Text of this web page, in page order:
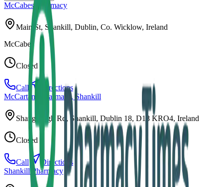
McCabes Pharmacy
Main St, Shankill, Dublin, Co. Wicklow, Ireland
McCabes
Closed
Call
Directions
McCartans Pharmacy, Shankill
Shanganagh Rd, Shankill, Dublin 18, D18 KRO4, Ireland
Closed
Call
Directions
Shankill Pharmacy